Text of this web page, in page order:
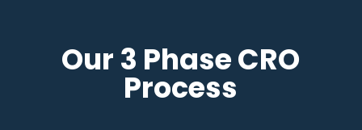
Our 3 Phase CRO
Process